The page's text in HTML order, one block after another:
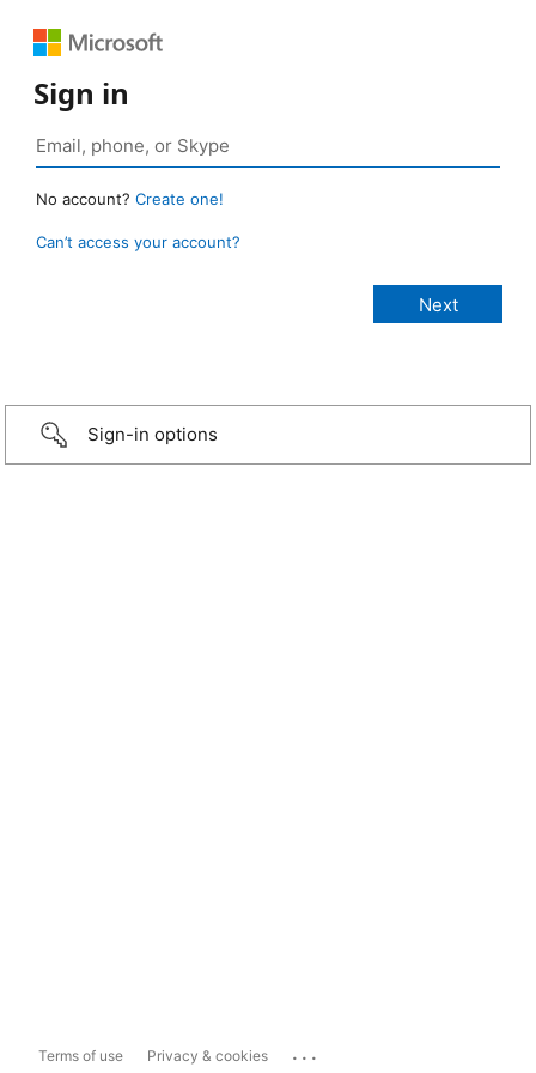
Sign in
No account? Create one!
Can’t access your account?
Sign-in options
Terms of use Privacy & cookies ...